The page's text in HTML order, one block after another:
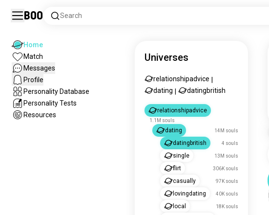
Boo Search
Home
Match
Messages
Profile
Personality Database
Personality Tests
Resources
Universes
relationshipadvice
dating
datingbritish
relationshipadvice
1.1M souls
dating 14M souls
datingbritish 4 souls
single 13M souls
flirt 306K souls
casually 97K souls
lovingdating 40K souls
local 18K souls